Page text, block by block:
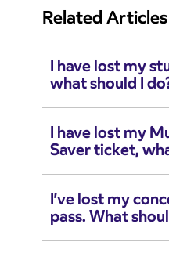
Related Articles
I have lost my
what should I
I have lost my
Saver ticket,
I’ve lost my
pass. What